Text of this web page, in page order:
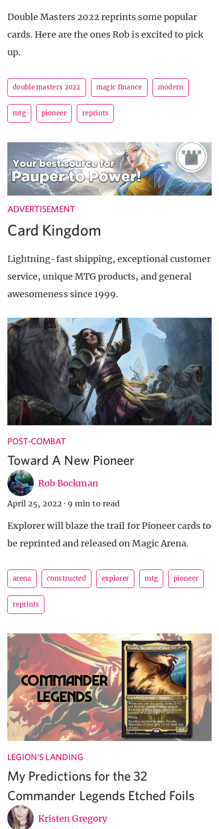
Double Masters 2022 reprints some popular
cards. Here are the ones Rob is excited to pick
up.
double masters 2022 magic finance modern
mtg pioneer reprints
ADVERTISEMENT
Card Kingdom
Lightning-fast shipping, exceptional customer
service, unique MTG products, and general
awesomeness since 1999.
POST-COMBAT
Toward A New Pioneer
Rob Bockman
April 25, 2022 · 9 min to read
Explorer will blaze the trail for Pioneer cards to
be reprinted and released on Magic Arena.
arena constructed explorer mtg pioneer
reprints
LEGION'S LANDING
My Predictions for the 32
Commander Legends Etched Foils
Kristen Gregory